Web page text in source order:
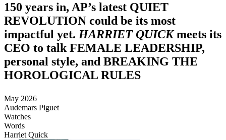
150 years in, AP’s latest QUIET
REVOLUTION could be its most
impactful yet. HARRIET QUICKmeets its
CEO to talk FEMALE LEADERSHIP,
personal style, and BREAKING THE
HOROLOGICAL RULES
May 2026
Audemars Piguet
Watches
Words
Harriet Quick